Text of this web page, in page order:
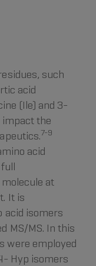
such
acid
(Ile) and 3-
the
7-9
acid
at
It is
acid isomers
MS/MS. In this
were employed
Hyp isomers